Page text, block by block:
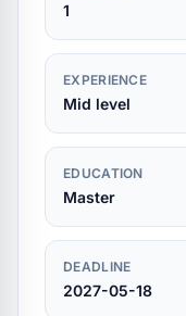
1
EXPERIENCE
Mid level
EDUCATION
Master
DEADLINE
2027-05-18